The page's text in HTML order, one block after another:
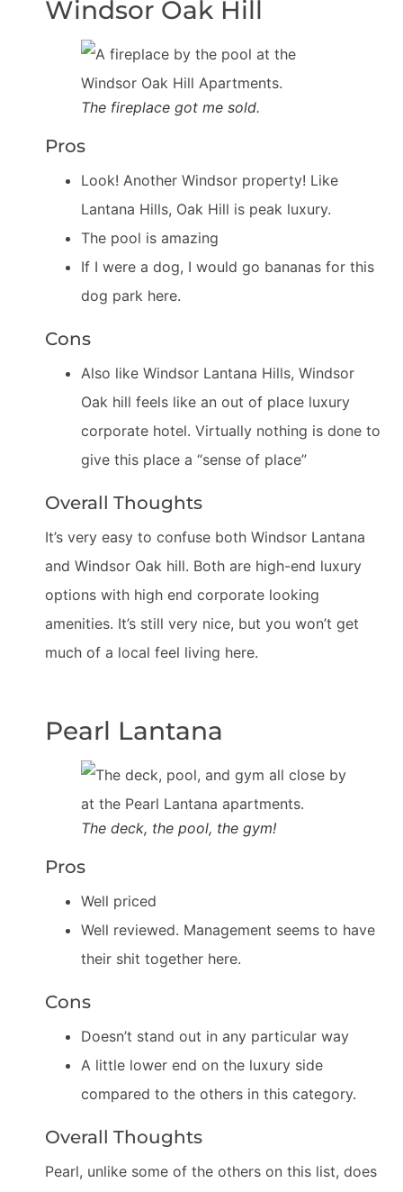
Windsor Oak Hill
The fireplace got me sold.
Pros
Look! Another Windsor property! Like
Lantana Hills, Oak Hill is peak luxury.
The pool is amazing
If I were a dog, I would go bananas for this
dog park here.
Cons
Also like Windsor Lantana Hills, Windsor
Oak hill feels like an out of place luxury
corporate hotel. Virtually nothing is done to
give this place a “sense of place”
Overall Thoughts
It’s very easy to confuse both Windsor Lantana
and Windsor Oak hill. Both are high-end luxury
options with high end corporate looking
amenities. It’s still very nice, but you won’t get
much of a local feel living here.
Pearl Lantana
The deck, the pool, the gym!
Pros
Well priced
Well reviewed. Management seems to have
their shit together here.
Cons
Doesn’t stand out in any particular way
A little lower end on the luxury side
compared to the others in this category.
Overall Thoughts
Pearl, unlike some of the others on this list, does